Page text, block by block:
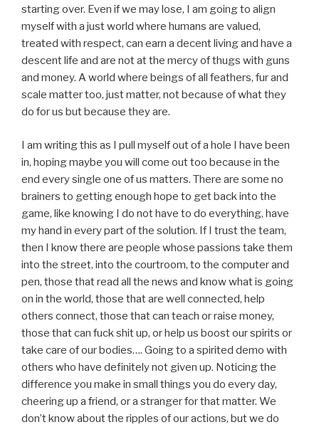
starting over. Even if we may lose, I am going to align
myself with a just world where humans are valued,
treated with respect, can earn a decent living and have a
descent life and are not at the mercy of thugs with guns
and money. A world where beings of all feathers, fur and
scale matter too, just matter, not because of what they
do for us but because they are.
I am writing this as I pull myself out of a hole I have been
in, hoping maybe you will come out too because in the
end every single one of us matters. There are some no
brainers to getting enough hope to get back into the
game, like knowing I do not have to do everything, have
my hand in every part of the solution. If I trust the team,
then I know there are people whose passions take them
into the street, into the courtroom, to the computer and
pen, those that read all the news and know what is going
on in the world, those that are well connected, help
others connect, those that can teach or raise money,
those that can fuck shit up, or help us boost our spirits or
take care of our bodies…. Going to a spirited demo with
others who have definitely not given up. Noticing the
difference you make in small things you do every day,
cheering up a friend, or a stranger for that matter. We
don’t know about the ripples of our actions, but we do